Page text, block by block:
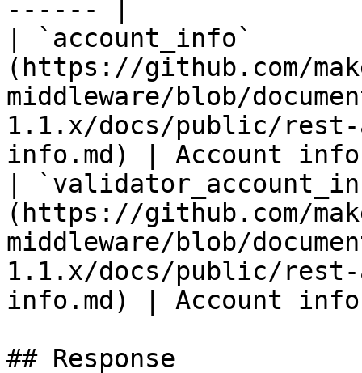
------ |
| `account_info`
(https://github.com/
middleware/blob/
1.1.x/docs/public/
info.md) | Account
|
(https://github.com/
middleware/blob/
1.1.x/docs/public/
info.md) | Account
## Response